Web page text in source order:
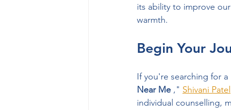
its ability to improve
warmth.
Begin Your
If you're searching for a
Near Me ," Shivani Patel
individual counselling,